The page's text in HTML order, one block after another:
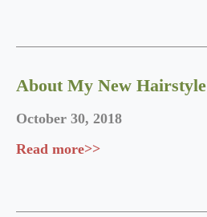
About My New Hairstyle
October 30, 2018
Read more>>